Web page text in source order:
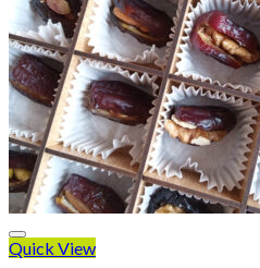
Quick View